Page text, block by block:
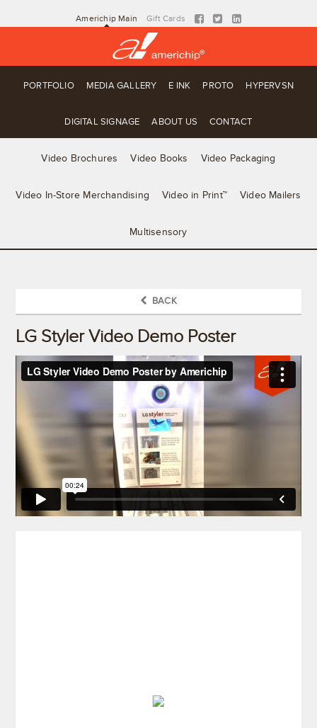
Americhip Main Gift Cards
PORTFOLIO MEDIA GALLERY E INK PROTO HYPERVSN
DIGITAL SIGNAGE ABOUT US CONTACT
Video Brochures Video Books Video Packaging
Video In-Store Merchandising Video in Print™ Video Mailers
Multisensory
BACK
LG Styler Video Demo Poster